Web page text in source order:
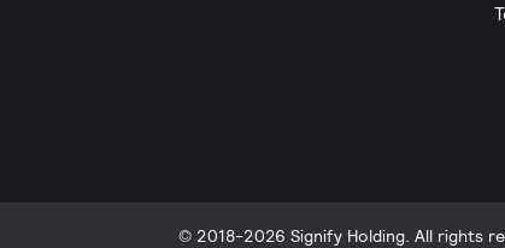
© 2018-2026 Signify Holding. All rights